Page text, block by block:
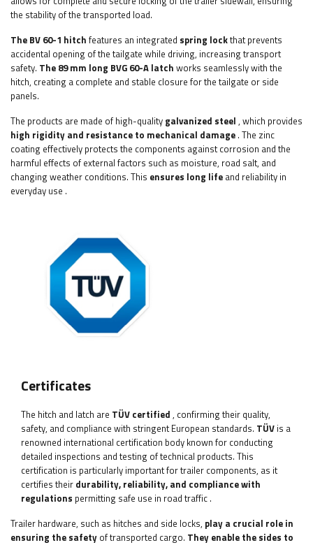
the stability of the transported load.
The BV 60-1 hitch features an integrated spring lockthat prevents
accidental opening of the tailgate while driving, increasing transport
safety. The 89 mm long BVG 60-A latch works seamlessly with the
hitch, creating a complete and stable closure for the tailgate or side
panels.
The products are made of high-quality galvanized steel , which provides
high rigidity and resistance to mechanical damage . The zinc
coating effectively protects the components against corrosion and the
harmful effects of external factors such as moisture, road salt, and
changing weather conditions. This ensures long life and reliability in
everyday use .
Certificates
The hitch and latch are TÜV certified , confirming their quality,
safety, and compliance with stringent European standards. TÜV is a
renowned international certification body known for conducting
detailed inspections and testing of technical products. This
certification is particularly important for trailer components, as it
certifies their durability, reliability, and compliance with
regulations permitting safe use in road traffic .
Trailer hardware, such as hitches and side locks, play a crucial role in
ensuring the safety of transported cargo. They enable the sides to